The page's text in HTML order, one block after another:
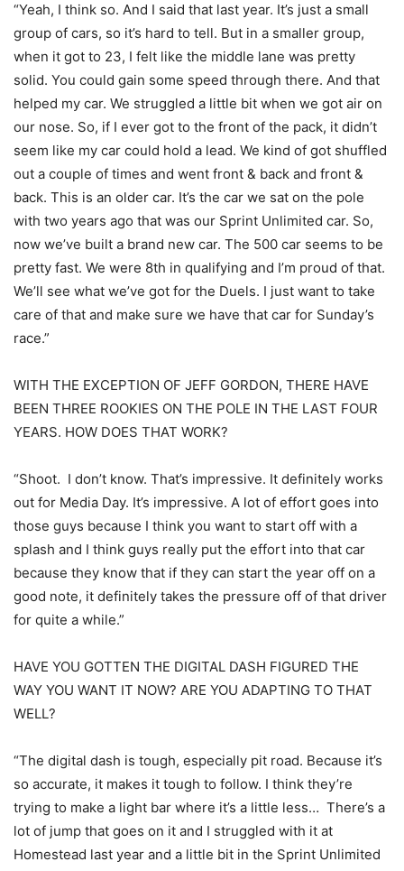
“Yeah, I think so. And I said that last year. It’s just a small
group of cars, so it’s hard to tell. But in a smaller group,
when it got to 23, I felt like the middle lane was pretty
solid. You could gain some speed through there. And that
helped my car. We struggled a little bit when we got air on
our nose. So, if I ever got to the front of the pack, it didn’t
seem like my car could hold a lead. We kind of got shuffled
out a couple of times and went front & back and front &
back. This is an older car. It’s the car we sat on the pole
with two years ago that was our Sprint Unlimited car. So,
now we’ve built a brand new car. The 500 car seems to be
pretty fast. We were 8th in qualifying and I’m proud of that.
We’ll see what we’ve got for the Duels. I just want to take
care of that and make sure we have that car for Sunday’s
race.”
WITH THE EXCEPTION OF JEFF GORDON, THERE HAVE
BEEN THREE ROOKIES ON THE POLE IN THE LAST FOUR
YEARS. HOW DOES THAT WORK?
“Shoot. I don’t know. That’s impressive. It definitely works
out for Media Day. It’s impressive. A lot of effort goes into
those guys because I think you want to start off with a
splash and I think guys really put the effort into that car
because they know that if they can start the year off on a
good note, it definitely takes the pressure off of that driver
for quite a while.”
HAVE YOU GOTTEN THE DIGITAL DASH FIGURED THE
WAY YOU WANT IT NOW? ARE YOU ADAPTING TO THAT
WELL?
“The digital dash is tough, especially pit road. Because it’s
so accurate, it makes it tough to follow. I think they’re
trying to make a light bar where it’s a little less… There’s a
lot of jump that goes on it and I struggled with it at
Homestead last year and a little bit in the Sprint Unlimited